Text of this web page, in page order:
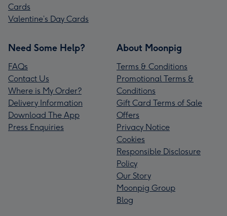
Cards
Valentine’s Day Cards
Need Some Help?
FAQs
Contact Us
Where is My Order?
Delivery Information
Download The App
Press Enquiries
About Moonpig
Terms & Conditions
Promotional Terms &
Conditions
Gift Card Terms of Sale
Offers
Privacy Notice
Cookies
Responsible Disclosure
Policy
Our Story
Moonpig Group
Blog